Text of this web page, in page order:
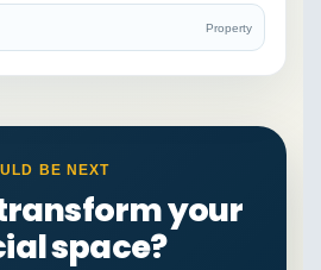
Property
BE NEXT
your
space?